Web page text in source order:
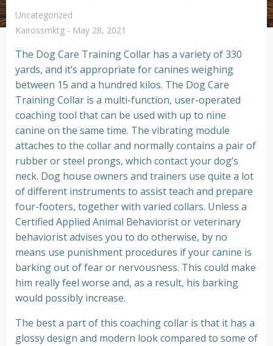
Uncategorized
Kairossmktg - May 28, 2021
The Dog Care Training Collar has a variety of 330
yards, and it’s appropriate for canines weighing
between 15 and a hundred kilos. The Dog Care
Training Collar is a multi-function, user-operated
coaching tool that can be used with up to nine
canine on the same time. The vibrating module
attaches to the collar and normally contains a pair of
rubber or steel prongs, which contact your dog’s
neck. Dog house owners and trainers use quite a lot
of different instruments to assist teach and prepare
four-footers, together with varied collars. Unless a
Certified Applied Animal Behaviorist or veterinary
behaviorist advises you to do otherwise, by no
means use punishment procedures if your canine is
barking out of fear or nervousness. This could make
him really feel worse and, as a result, his barking
would possibly increase.
The best a part of this coaching collar is that it has a
glossy design and modern look compared to some of